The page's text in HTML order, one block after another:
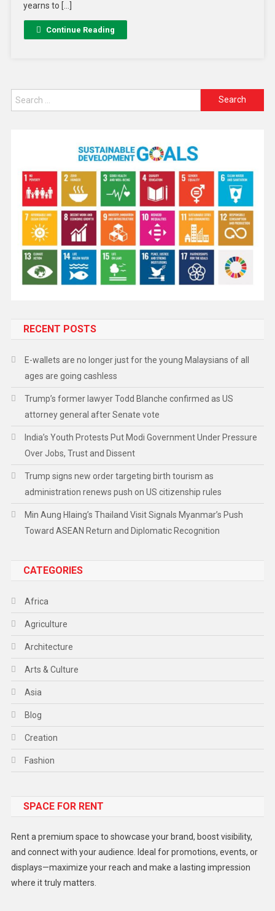
yearns to […]
Continue Reading
RECENT POSTS
E-wallets are no longer just for the young Malaysians of all
ages are going cashless
Trump’s former lawyer Todd Blanche confirmed as US
attorney general after Senate vote
India’s Youth Protests Put Modi Government Under Pressure
Over Jobs, Trust and Dissent
Trump signs new order targeting birth tourism as
administration renews push on US citizenship rules
Min Aung Hlaing’s Thailand Visit Signals Myanmar’s Push
Toward ASEAN Return and Diplomatic Recognition
CATEGORIES
Africa
Agriculture
Architecture
Arts & Culture
Asia
Blog
Creation
Fashion
Gadget
Lifestyle
Middle East
SPACE FOR RENT
Rent a premium space to showcase your brand, boost visibility,
and connect with your audience. Ideal for promotions, events, or
displays—maximize your reach and make a lasting impression
where it truly matters.